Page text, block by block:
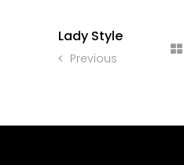
Lady Style
Previous